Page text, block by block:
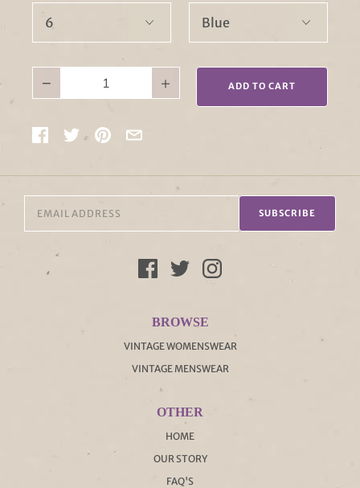
− + ADD TO CART
SUBSCRIBE
BROWSE
VINTAGE WOMENSWEAR
VINTAGE MENSWEAR
OTHER
HOME
OUR STORY
FAQ'S